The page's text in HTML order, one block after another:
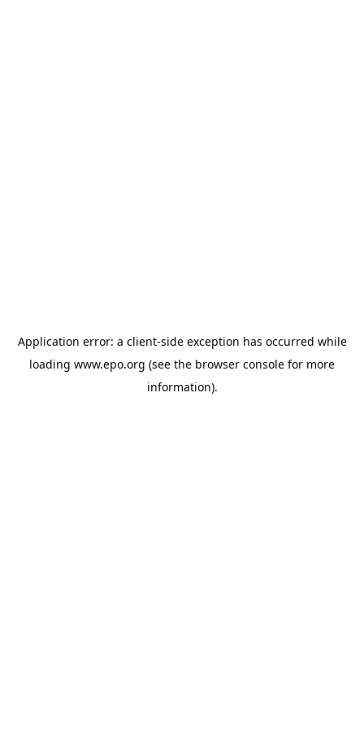
Application error: a client-side exception has occurred while
loading www.epo.org (see the browser console for more
information).